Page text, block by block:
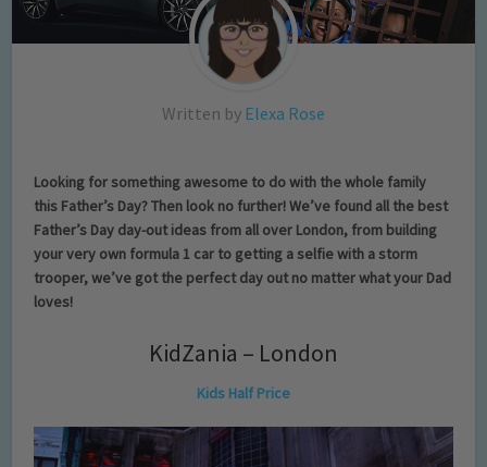
Written by Elexa Rose
Looking for something awesome to do with the whole family
this Father’s Day? Then look no further! We’ve found all the best
Father’s Day day-out ideas from all over London, from building
your very own formula 1 car to getting a selfie with a storm
trooper, we’ve got the perfect day out no matter what your Dad
loves!
KidZania – London
Kids Half Price